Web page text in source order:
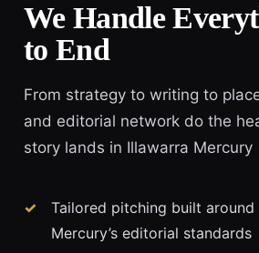
We Handle
to End
From strategy to writing to
and editorial network do the
story lands in Illawarra Mercury
Tailored pitching built around
Mercury’s editorial standards